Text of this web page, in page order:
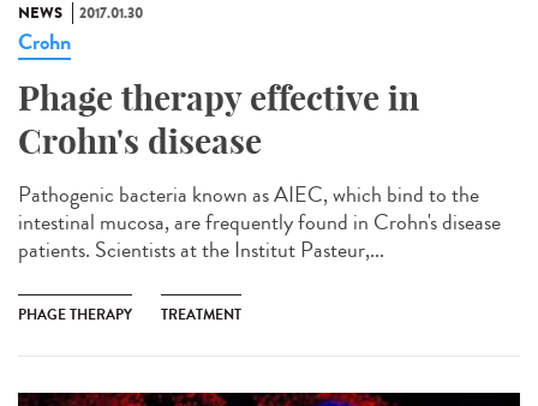
NEWS 2017.01.30
Crohn
Phage therapy effective in
Crohn's disease
Pathogenic bacteria known as AIEC, which bind to the
intestinal mucosa, are frequently found in Crohn's disease
patients. Scientists at the Institut Pasteur,...
PHAGE THERAPY TREATMENT